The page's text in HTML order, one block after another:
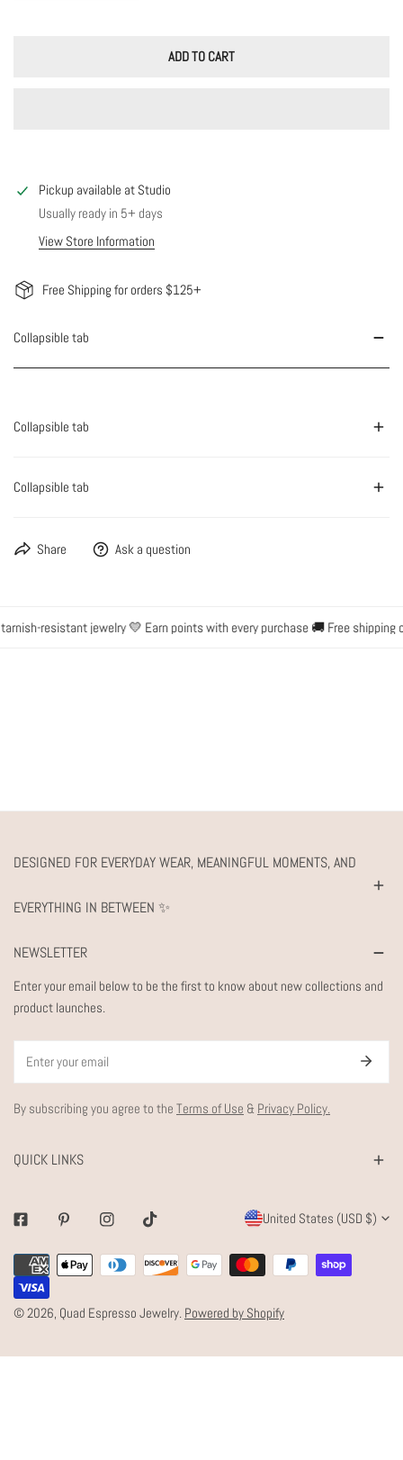
ADD TO CART
Pickup available at Studio
Usually ready in 5+ days
View Store Information
Free Shipping for orders $125+
Collapsible tab
Collapsible tab
Collapsible tab
Share Ask a question
resistant jewelry 💛 Earn points with every purchase 🚚 Free shipping
DESIGNED FOR EVERYDAY WEAR, MEANINGFUL MOMENTS, AND
EVERYTHING IN BETWEEN ✨
NEWSLETTER
Enter your email below to be the first to know about new collections and
product launches.
By subscribing you agree to the Terms of Use & Privacy Policy.
QUICK LINKS
FacebookPinterestInstagramTiktok
C
O
U
N
R
United States (USD $)
© 2026, Quad Espresso Jewelry. Powered by Shopify
Payment
methods